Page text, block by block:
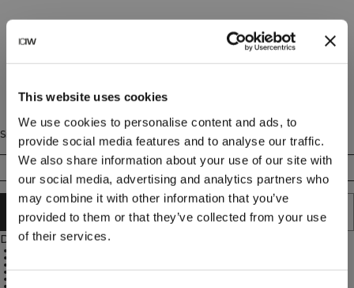
This website uses cookies
We use cookies to personalise content and ads, to
provide social media features and to analyse our traffic.
We also share information about your use of our site with
our social media, advertising and analytics partners who
may combine it with other information that you’ve
provided to them or that they’ve collected from your use
of their services.
Size
XS S M L XL XXL
ADD TO CART
Description
Adjustable waist with elastic and cord